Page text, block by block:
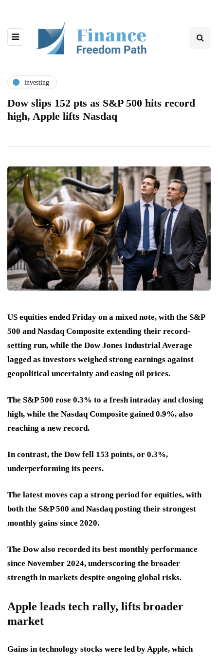
investing
Dow slips 152 pts as S&P 500 hits record
high, Apple lifts Nasdaq
US equities ended Friday on a mixed note, with the S&P
500 and Nasdaq Composite extending their record-
setting run, while the Dow Jones Industrial Average
lagged as investors weighed strong earnings against
geopolitical uncertainty and easing oil prices.
The S&P 500 rose 0.3% to a fresh intraday and closing
high, while the Nasdaq Composite gained 0.9%, also
reaching a new record.
In contrast, the Dow fell 153 points, or 0.3%,
underperforming its peers.
The latest moves cap a strong period for equities, with
both the S&P 500 and Nasdaq posting their strongest
monthly gains since 2020.
The Dow also recorded its best monthly performance
since November 2024, underscoring the broader
strength in markets despite ongoing global risks.
Apple leads tech rally, lifts broader
market
Gains in technology stocks were led by Apple, which